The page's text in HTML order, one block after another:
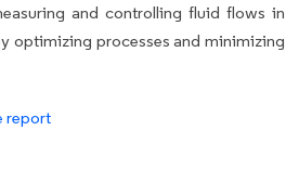
and controlling fluid flows in
optimizing processes and minimizing
report